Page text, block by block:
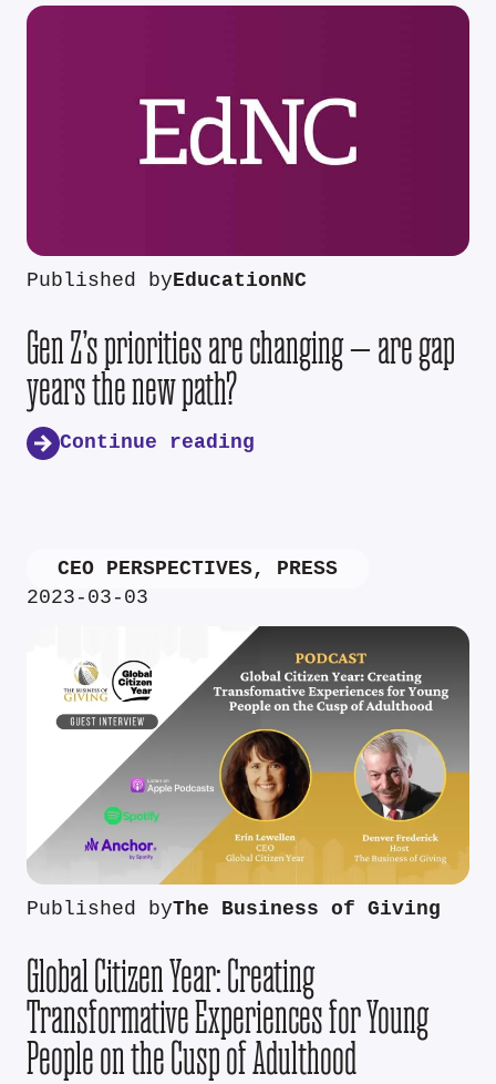
Published byEducationNC
Gen Z’s priorities are changing — are gap
years the new path?
Continue reading
CEO PERSPECTIVES, PRESS
2023-03-03
Published byThe Business of Giving
Global Citizen Year: Creating
Transformative Experiences for Young
People on the Cusp of Adulthood